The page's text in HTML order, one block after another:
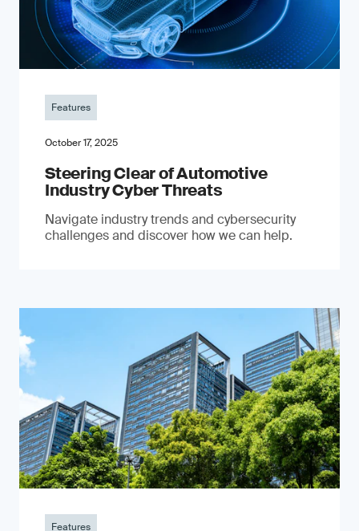
Features
October 17, 2025
Steering Clear of Automotive
Industry Cyber Threats
Navigate industry trends and cybersecurity
challenges and discover how we can help.
Features